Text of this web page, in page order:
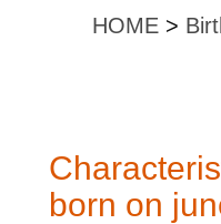
HOME >
born on